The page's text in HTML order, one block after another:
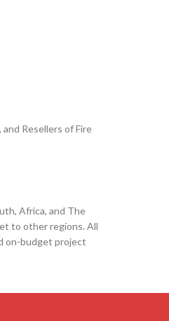
Resellers of Fire
Africa, and The
to other regions. All
on-budget project